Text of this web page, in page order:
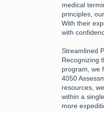
medical
principles,
With their
with
Streamlined
Recognizing
program, we
4050
resources,
within a
more